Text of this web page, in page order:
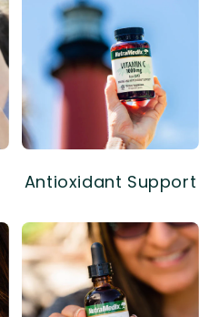
Antioxidant Support